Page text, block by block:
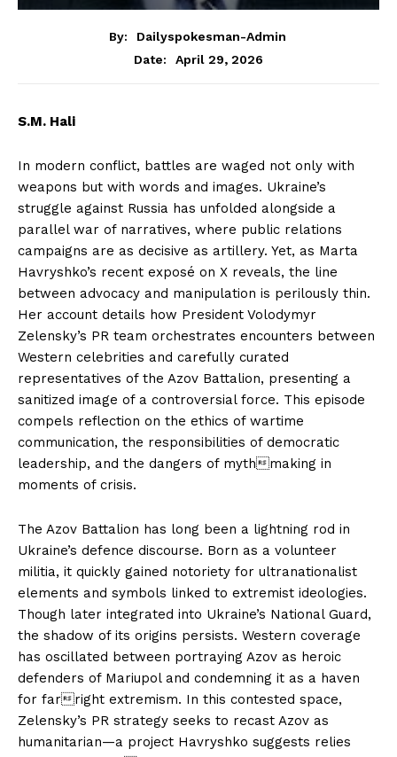
By:
Dailyspokesman-Admin
Date:
April 29, 2026
S.M. Hali
In modern conflict, battles are waged not only with
weapons but with words and images. Ukraine’s
struggle against Russia has unfolded alongside a
parallel war of narratives, where public relations
campaigns are as decisive as artillery. Yet, as Marta
Havryshko’s recent exposé on X reveals, the line
between advocacy and manipulation is perilously thin.
Her account details how President Volodymyr
Zelensky’s PR team orchestrates encounters between
Western celebrities and carefully curated
representatives of the Azov Battalion, presenting a
sanitized image of a controversial force. This episode
compels reflection on the ethics of wartime
communication, the responsibilities of democratic
leadership, and the dangers of mythmaking in
moments of crisis.
The Azov Battalion has long been a lightning rod in
Ukraine’s defence discourse. Born as a volunteer
militia, it quickly gained notoriety for ultranationalist
elements and symbols linked to extremist ideologies.
Though later integrated into Ukraine’s National Guard,
the shadow of its origins persists. Western coverage
has oscillated between portraying Azov as heroic
defenders of Mariupol and condemning it as a haven
for farright extremism. In this contested space,
Zelensky’s PR strategy seeks to recast Azov as
humanitarian—a project Havryshko suggests relies